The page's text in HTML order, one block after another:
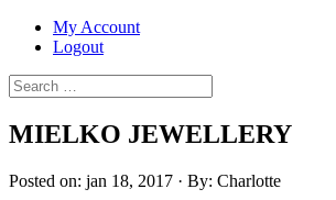
My Account
Logout
MIELKO JEWELLERY
Posted on: jan 18, 2017 · By: Charlotte